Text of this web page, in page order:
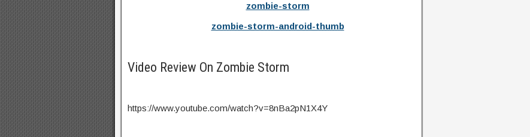
zombie-storm
zombie-storm-android-thumb
Video Review On Zombie Storm
https://www.youtube.com/watch?v=8nBa2pN1X4Y